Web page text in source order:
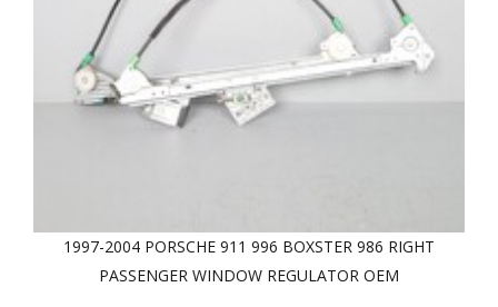
1997-2004 PORSCHE 911 996 BOXSTER 986 RIGHT
PASSENGER WINDOW REGULATOR OEM